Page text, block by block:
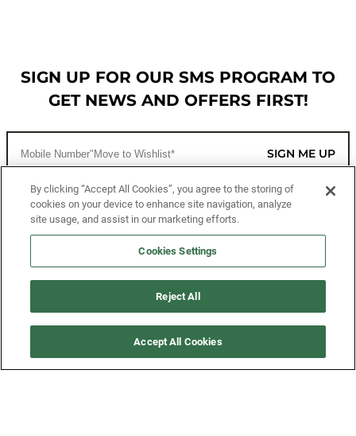
SIGN UP FOR OUR SMS PROGRAM TO
GET NEWS AND OFFERS FIRST!
SIGN ME UP
CUSTOMER SERVICE
MORE WAYS TO SHOP
By clicking “Accept All Cookies”, you agree to the storing of
cookies on your device to enhance site navigation, analyze
site usage, and assist in our marketing efforts.
Cookies Settings
Reject All
Accept All Cookies